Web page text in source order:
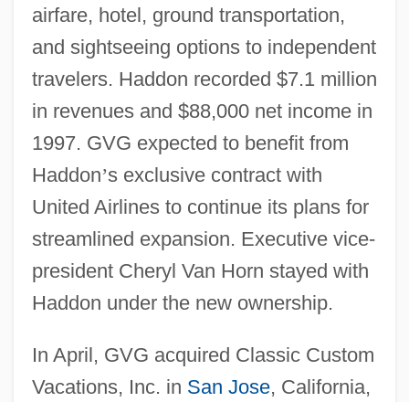
airfare, hotel, ground transportation,
and sightseeing options to independent
travelers. Haddon recorded $7.1 million
in revenues and $88,000 net income in
1997. GVG expected to benefit from
Haddon’s exclusive contract with
United Airlines to continue its plans for
streamlined expansion. Executive vice-
president Cheryl Van Horn stayed with
Haddon under the new ownership.
In April, GVG acquired Classic Custom
Vacations, Inc. in San Jose, California,